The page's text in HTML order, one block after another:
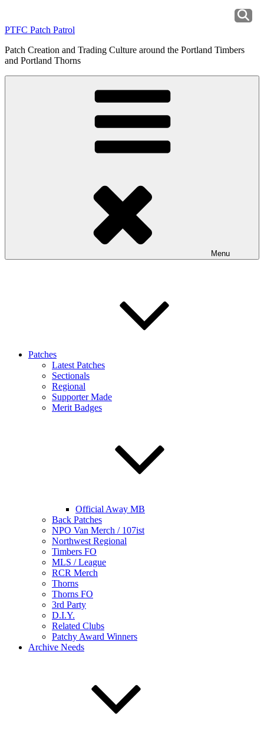
content
PTFC Patch Patrol
Patch Creation and Trading Culture around the Portland Timbers
and Portland Thorns
Menu
Patches
Latest Patches
Sectionals
Regional
Supporter Made
Merit Badges
Official Away MB
Back Patches
NPO Van Merch / 107ist
Northwest Regional
Timbers FO
MLS / League
RCR Merch
Thorns
Thorns FO
3rd Party
D.I.Y.
Related Clubs
Patchy Award Winners
Archive Needs